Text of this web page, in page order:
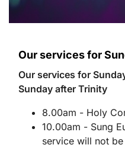
Our services for
Our services for
Sunday after Trinity
8.00am - Holy
10.00am - Sung
service will not